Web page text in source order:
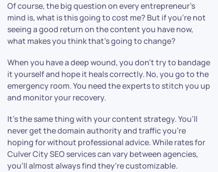
Of course, the big question on every entrepreneur’s
mind is, what is this going to cost me? But if you’re not
seeing a good return on the content you have now,
what makes you think that’s going to change?
When you have a deep wound, you don’t try to bandage
it yourself and hope it heals correctly. No, you go to the
emergency room. You need the experts to stitch you up
and monitor your recovery.
It’s the same thing with your content strategy. You’ll
never get the domain authority and traffic you’re
hoping for without professional advice. While rates for
Culver City SEO services can vary between agencies,
you’ll almost always find they’re customizable.